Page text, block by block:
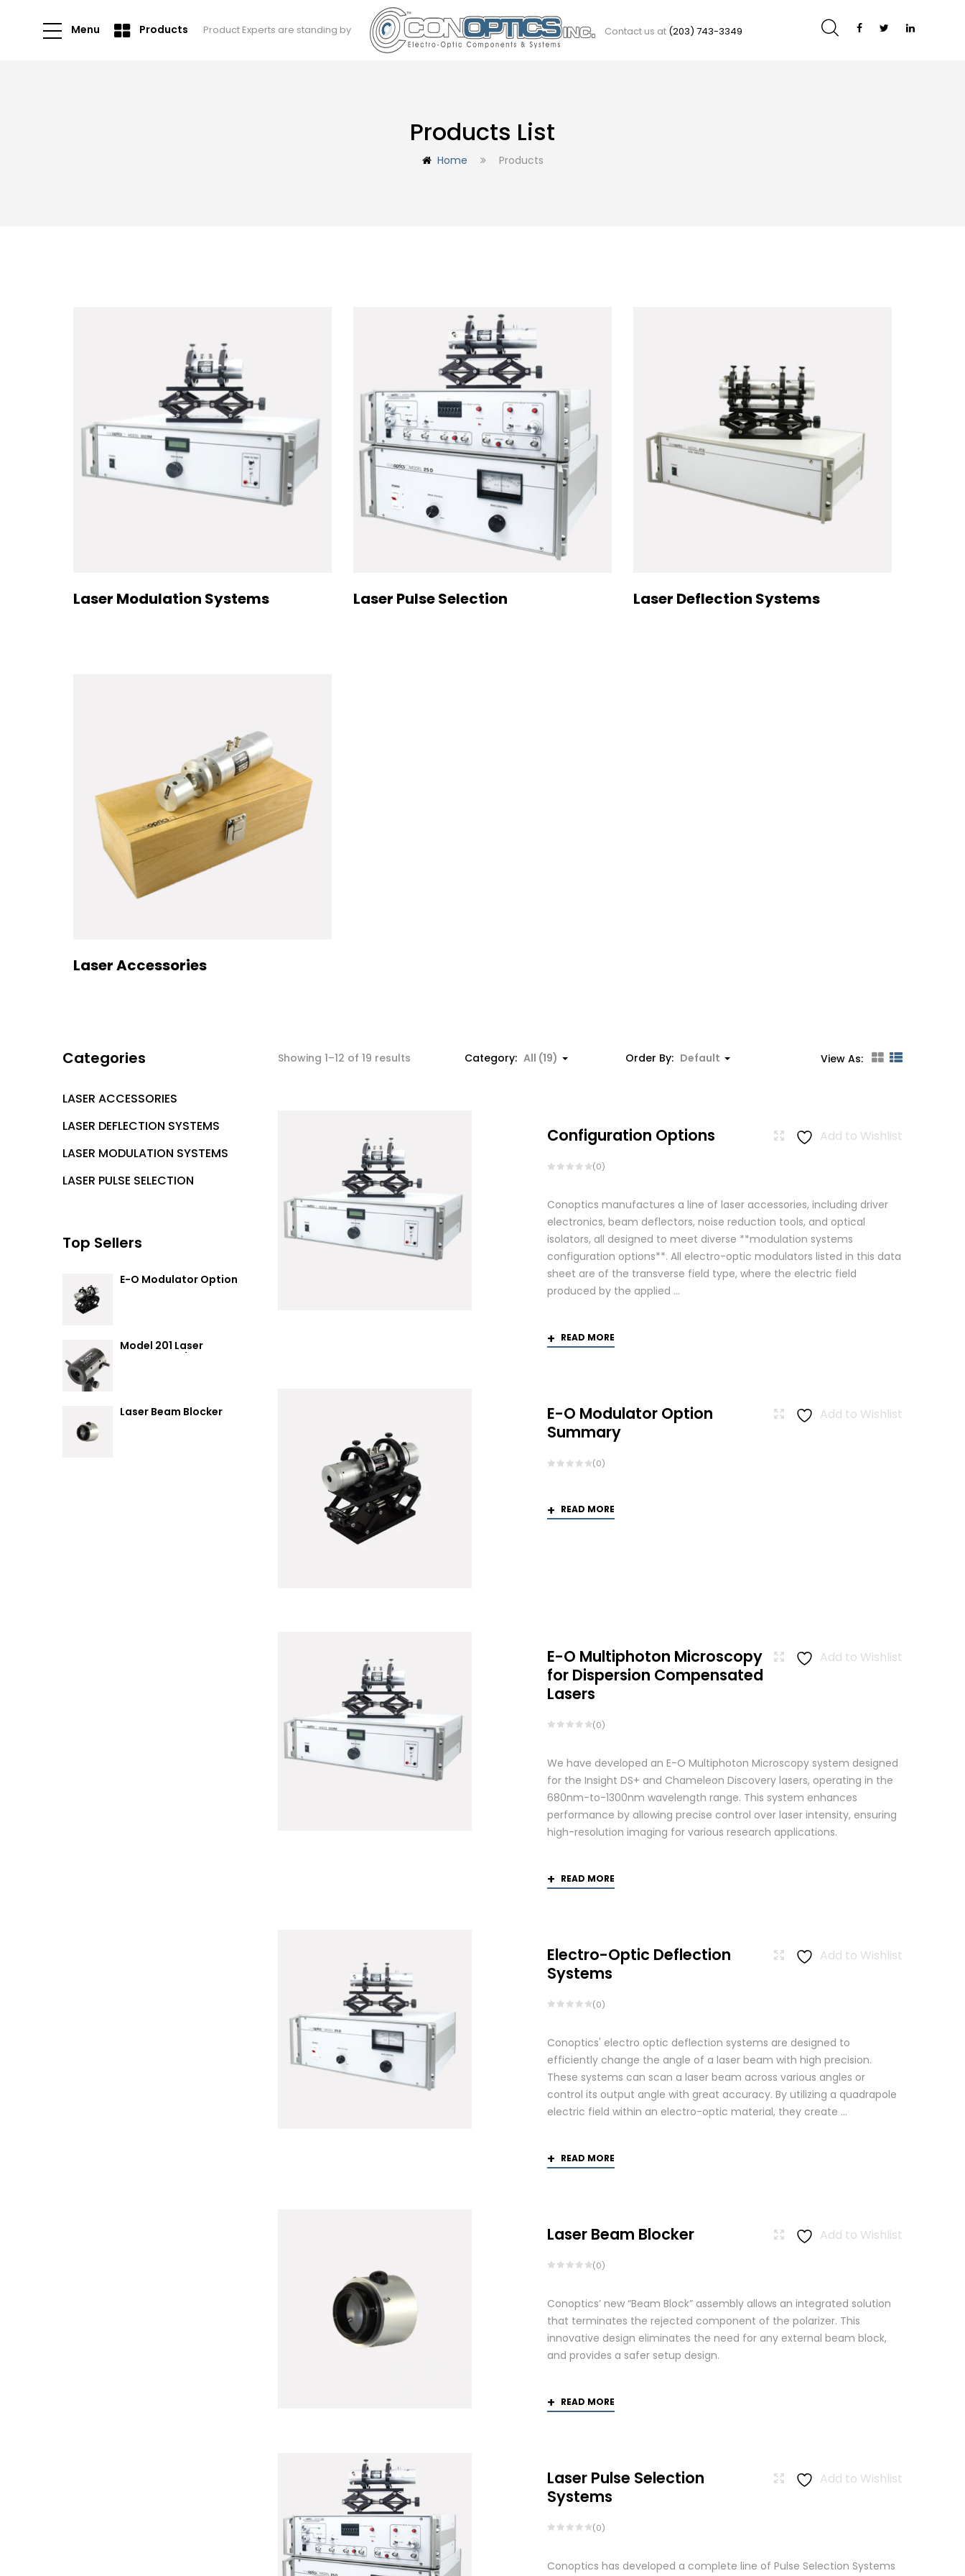
Menu Products Product Experts are standing by Contact us at (203) 743-3349
Products List
Home Products
Laser Modulation Systems Laser Pulse Selection Laser Deflection Systems
Laser Accessories
Categories
LASER ACCESSORIES
LASER DEFLECTION SYSTEMS
LASER MODULATION SYSTEMS
LASER PULSE SELECTION
Top Sellers
E-O Modulator Option
Model 201 Laser
Laser Beam Blocker
Showing 1–12 of 19 results Category: All (19) Order By: Default View As:
Add to Wishlist
Configuration Options
(0)
Conoptics manufactures a line of laser accessories, including driver
electronics, beam deflectors, noise reduction tools, and optical
isolators, all designed to meet diverse **modulation systems
configuration options**. All electro-optic modulators listed in this data
sheet are of the transverse field type, where the electric field
produced by the applied ...
READ MORE
Add to Wishlist
E-O Modulator Option
Summary
(0)
READ MORE
Add to Wishlist
E-O Multiphoton Microscopy
for Dispersion Compensated
Lasers
(0)
We have developed an E-O Multiphoton Microscopy system designed
for the Insight DS+ and Chameleon Discovery lasers, operating in the
680nm-to-1300nm wavelength range. This system enhances
performance by allowing precise control over laser intensity, ensuring
high-resolution imaging for various research applications.
READ MORE
Add to Wishlist
Electro-Optic Deflection
Systems
(0)
Conoptics' electro optic deflection systems are designed to
efficiently change the angle of a laser beam with high precision.
These systems can scan a laser beam across various angles or
control its output angle with great accuracy. By utilizing a quadrapole
electric field within an electro-optic material, they create ...
READ MORE
Add to Wishlist
Laser Beam Blocker
(0)
Conoptics’ new “Beam Block” assembly allows an integrated solution
that terminates the rejected component of the polarizer. This
innovative design eliminates the need for any external beam block,
and provides a safer setup design.
READ MORE
Add to Wishlist
Laser Pulse Selection
Systems
(0)
Conoptics has developed a complete line of Pulse Selection Systems